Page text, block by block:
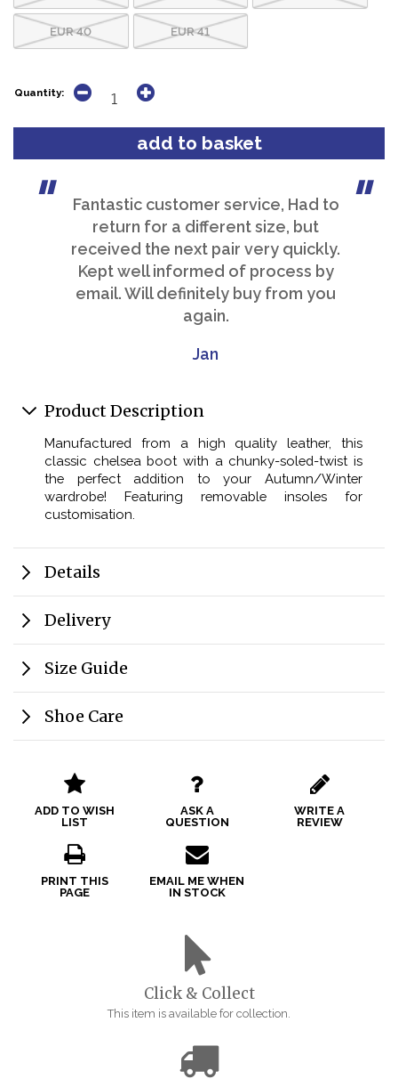
EUR 40 EUR 41
Quantity:
Fantastic customer service, Had to
return for a different size, but
received the next pair very quickly.
Kept well informed of process by
email. Will definitely buy from you
again.
Jan
Product Description
Manufactured from a high quality leather, this
classic chelsea boot with a chunky-soled-twist is
the perfect addition to your Autumn/Winter
wardrobe! Featuring removable insoles for
customisation.
Details
Delivery
Size Guide
Shoe Care
ADD TO WISH
LIST
ASK A
QUESTION
WRITE A
REVIEW
PRINT THIS
PAGE
EMAIL ME WHEN
IN STOCK
Click & Collect
This item is available for collection.